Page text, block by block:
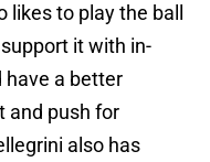
to play the ball
it with in-
have a better
and push for
also has